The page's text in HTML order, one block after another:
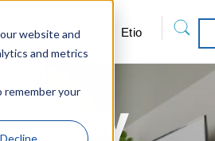
website and
and metrics
remember your
Decline
Support Etio